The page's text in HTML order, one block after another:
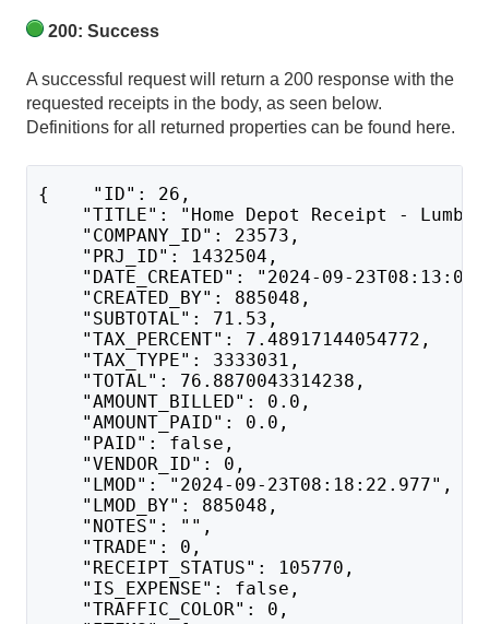
200: Success
A successful request will return a 200 response with the
requested receipts in the body, as seen below.
Definitions for all returned properties can be found here.
{    "ID": 26,
"TITLE": "Home Depot Receipt -
"COMPANY_ID": 23573,
"PRJ_ID": 1432504,
"DATE_CREATED": "2024-09-
"CREATED_BY": 885048,
"SUBTOTAL": 71.53,
"TAX_PERCENT": 7.48917144054772,
"TAX_TYPE": 3333031,
"TOTAL": 76.8870043314238,
"AMOUNT_BILLED": 0.0,
"AMOUNT_PAID": 0.0,
"PAID": false,
"VENDOR_ID": 0,
"LMOD": "2024-09-23T08:18:22.977",
"LMOD_BY": 885048,
"NOTES": "",
"TRADE": 0,
"RECEIPT_STATUS": 105770,
"IS_EXPENSE": false,
"TRAFFIC_COLOR": 0,